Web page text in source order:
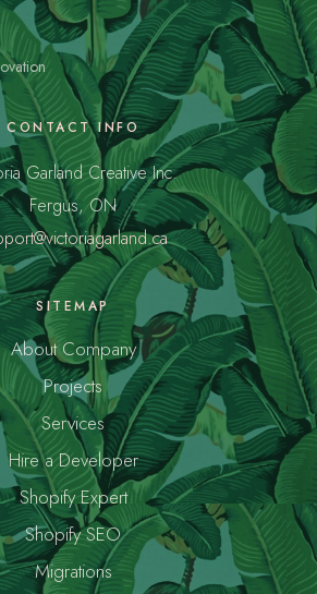
CONTACT INFO
Garland Creative Inc.
Fergus, ON
SITEMAP
About Company
Projects
Services
Hire a Developer
Shopify Expert
Shopify SEO
Migrations